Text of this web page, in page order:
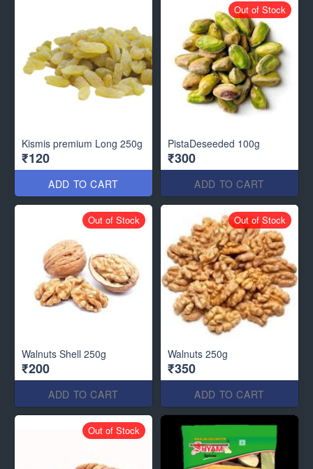
Kismis premium Long 250g
₹120
ADD TO CART
PistaDeseeded 100g
₹300
ADD TO CART
Out of Stock
Walnuts Shell 250g
₹200
ADD TO CART
Out of Stock
Walnuts 250g
₹350
ADD TO CART
Out of Stock
Out of Stock